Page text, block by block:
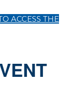
ACCESS THE